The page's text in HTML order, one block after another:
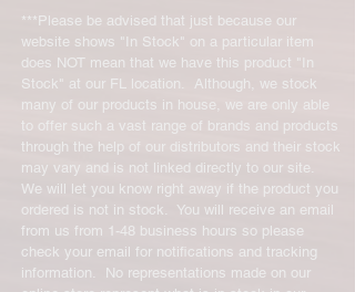
***Please be advised that just because our
website shows "In Stock" on a particular item
does NOT mean that we have this product "In
Stock" at our FL location. Although, we stock
many of our products in house, we are only able
to offer such a vast range of brands and products
through the help of our distributors and their stock
may vary and is not linked directly to our site.
We will let you know right away if the product you
ordered is not in stock. You will receive an email
from us from 1-48 business hours so please
check your email for notifications and tracking
information. No representations made on our